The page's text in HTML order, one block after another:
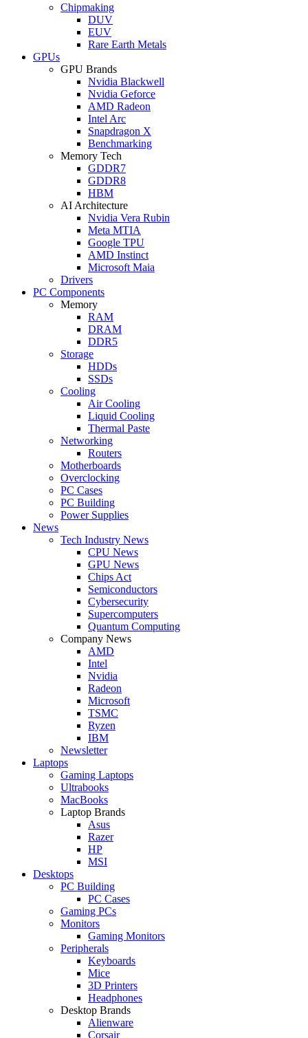
Chipmaking
DUV
EUV
Rare Earth Metals
GPUs
GPU Brands
Nvidia Blackwell
Nvidia Geforce
AMD Radeon
Intel Arc
Snapdragon X
Benchmarking
Memory Tech
GDDR7
GDDR8
HBM
AI Architecture
Nvidia Vera Rubin
Meta MTIA
Google TPU
AMD Instinct
Microsoft Maia
Drivers
PC Components
Memory
RAM
DRAM
DDR5
Storage
HDDs
SSDs
Cooling
Air Cooling
Liquid Cooling
Thermal Paste
Networking
Routers
Motherboards
Overclocking
PC Cases
PC Building
Power Supplies
News
Tech Industry News
CPU News
GPU News
Chips Act
Semiconductors
Cybersecurity
Supercomputers
Quantum Computing
Company News
AMD
Intel
Nvidia
Radeon
Microsoft
TSMC
Ryzen
IBM
Newsletter
Laptops
Gaming Laptops
Ultrabooks
MacBooks
Laptop Brands
Asus
Razer
HP
MSI
Desktops
PC Building
PC Cases
Gaming PCs
Monitors
Gaming Monitors
Peripherals
Keyboards
Mice
3D Printers
Headphones
Desktop Brands
Alienware
Corsair